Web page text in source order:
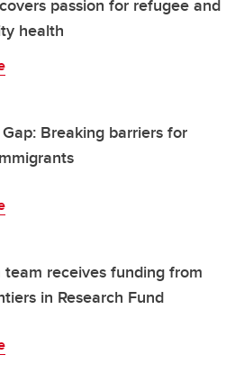
passion for refugee and
health
Breaking barriers for
team receives funding from
in Research Fund